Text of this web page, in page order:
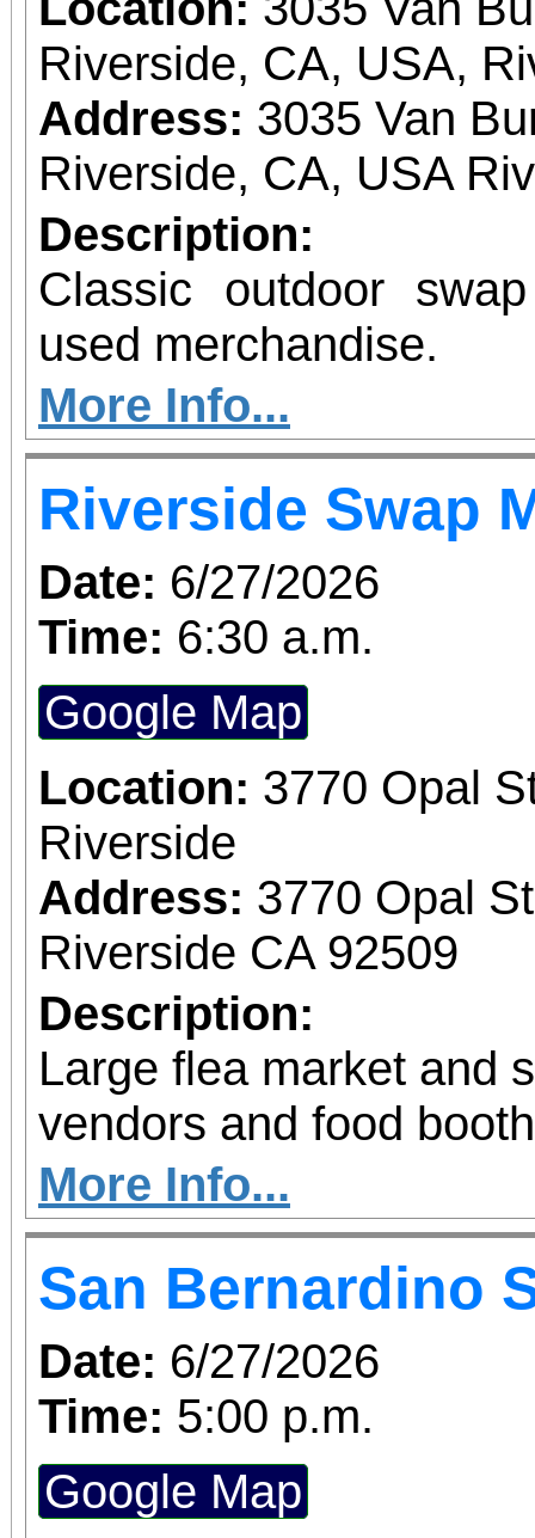
Riverside, CA, USA,
Address: 3035 Van
Riverside, CA, USA
Description:
Classic outdoor
used merchandise.
More Info...
Riverside Swap
Date: 6/27/2026
Time: 6:30 a.m.
Google Map
Location: 3770 Opal
Riverside
Address: 3770 Opal
Riverside CA 92509
Description:
Large flea market and
vendors and food
More Info...
San Bernardino
Date: 6/27/2026
Time: 5:00 p.m.
Google Map